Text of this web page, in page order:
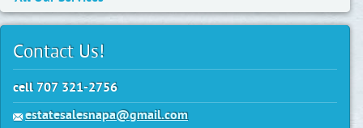
Contact Us!
cell 707 321-2756
estatesalesnapa@gmail.com